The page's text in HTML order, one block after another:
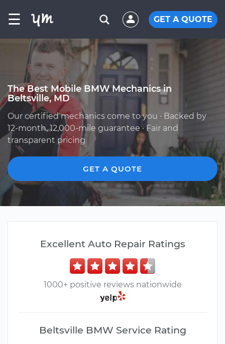
☰ GET A QUOTE
The Best Mobile BMW Mechanics in
Beltsville, MD
Our certified mechanics come to you · Backed by
12-month, 12,000-mile guarantee · Fair and
transparent pricing
GET A QUOTE
Excellent Auto Repair Ratings
1000+ positive reviews nationwide
Beltsville BMW Service Rating